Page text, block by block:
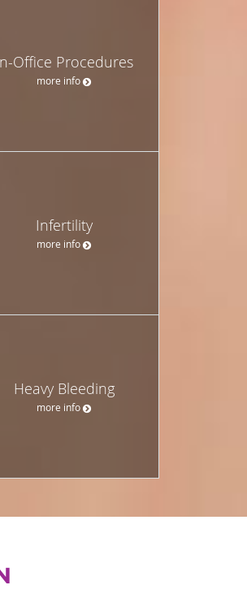
Office Procedures
more info
Infertility
more info
Heavy Bleeding
more info